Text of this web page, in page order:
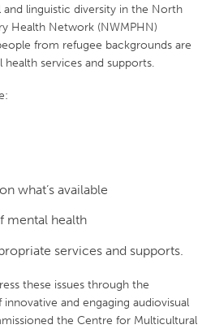
linguistic diversity in the North
Health Network (NWMPHN)
from refugee backgrounds are
services and supports.
what’s available
mental health
services and supports.
these issues through the
and engaging audiovisual
the Centre for Multicultural